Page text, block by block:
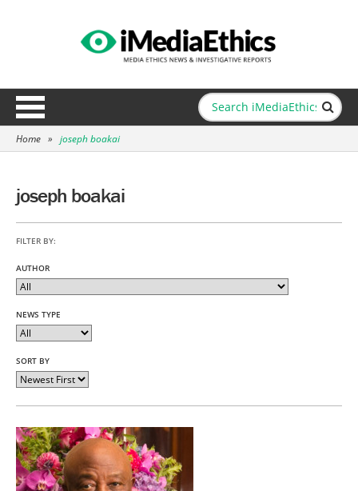
Home » joseph boakai
joseph boakai
FILTER BY:
AUTHOR
NEWS TYPE
SORT BY